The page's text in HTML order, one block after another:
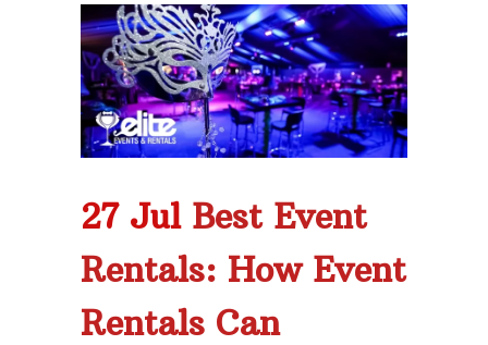
27 Jul Best Event
Rentals: How Event
Rentals Can